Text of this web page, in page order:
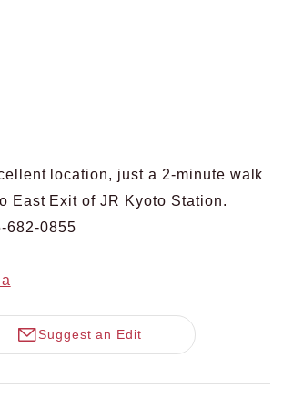
location, just a 2-minute walk
East Exit of JR Kyoto Station.
682-0855
Suggest an Edit